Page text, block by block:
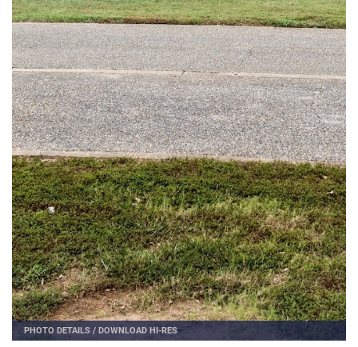
PHOTO DETAILS / DOWNLOAD HI-RES